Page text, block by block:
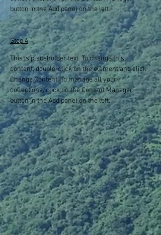
button in the Add panel on the left.
Step 4
This is placeholder text. To change this
content, double-click on the element and click
Change Content. To manage all your
collections, click on the Content Manager
button in the Add panel on the left.